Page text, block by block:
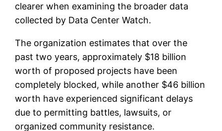
clearer when examining the broader data
collected by Data Center Watch.
The organization estimates that over the
past two years, approximately $18 billion
worth of proposed projects have been
completely blocked, while another $46 billion
worth have experienced significant delays
due to permitting battles, lawsuits, or
organized community resistance.